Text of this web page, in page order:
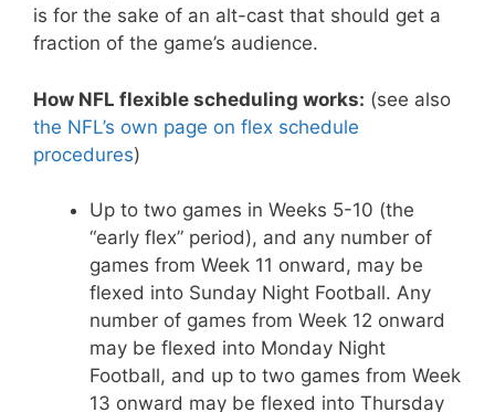
is for the sake of an alt-cast that should get a
fraction of the game’s audience.
How NFL flexible scheduling works: (see also
the NFL’s own page on flex schedule
procedures)
Up to two games in Weeks 5-10 (the
“early flex” period), and any number of
games from Week 11 onward, may be
flexed into Sunday Night Football. Any
number of games from Week 12 onward
may be flexed into Monday Night
Football, and up to two games from Week
13 onward may be flexed into Thursday